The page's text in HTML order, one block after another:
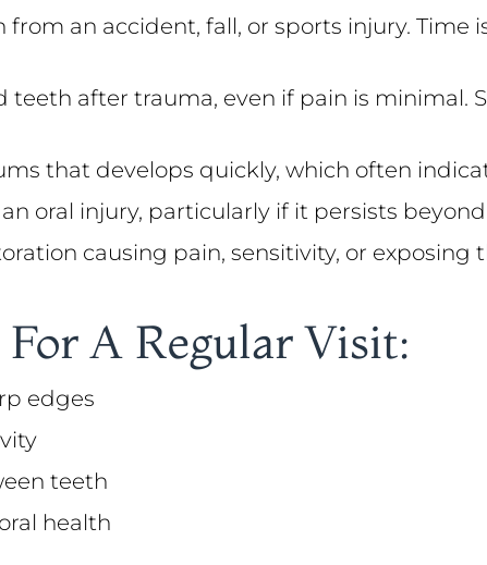
an accident, fall, or sports injury.
teeth after trauma, even if pain is minimal.
that develops quickly, which often
oral injury, particularly if it persists
causing pain, sensitivity, or
A Regular Visit:
edges
teeth
health